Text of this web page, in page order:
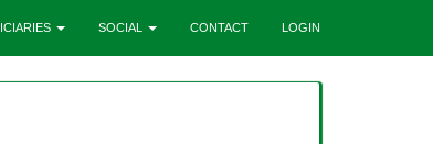
SOCIAL CONTACT LOGIN